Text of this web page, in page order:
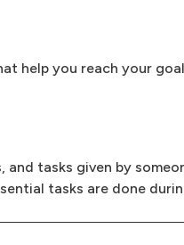
help you reach your
and tasks given by
tasks are done